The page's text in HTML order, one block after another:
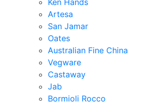
Ken Hands
Artesa
San Jamar
Oates
Australian Fine China
Vegware
Castaway
Jab
Bormioli Rocco